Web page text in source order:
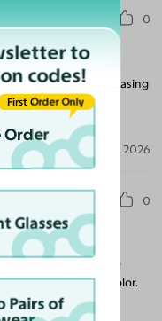
0
forward to purchasing
Jul 09, 2026
0
Fit
and extremely
Beautiful tortoise color.
to
codes!
Order
First Order Only
Glasses
Pairs of